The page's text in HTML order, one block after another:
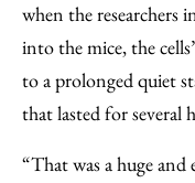
when the researchers
into the mice, the
to a prolonged quiet
that lasted for several
“That was a huge